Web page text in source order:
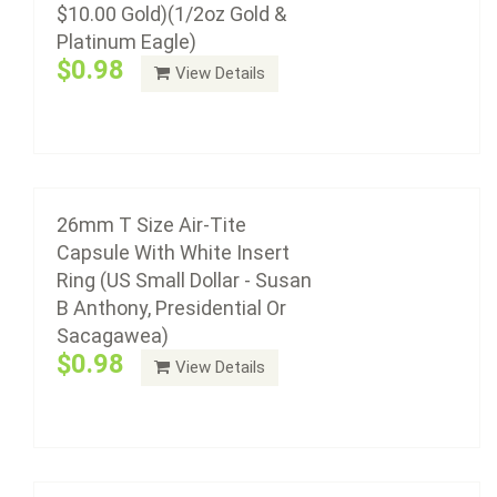
$10.00 Gold)(1/2oz Gold &
Platinum Eagle)
$0.98 View Details
26mm T Size Air-Tite
Capsule With White Insert
Ring (US Small Dollar - Susan
B Anthony, Presidential Or
Sacagawea)
$0.98 View Details
Air-Tite coin capsule holders are made from acrylic
plastic with a non-yellowing agent, a ...
$0.93
Air-Tite coin capsule holders are made from acrylic
plastic with a non-yellowing agent, a ...